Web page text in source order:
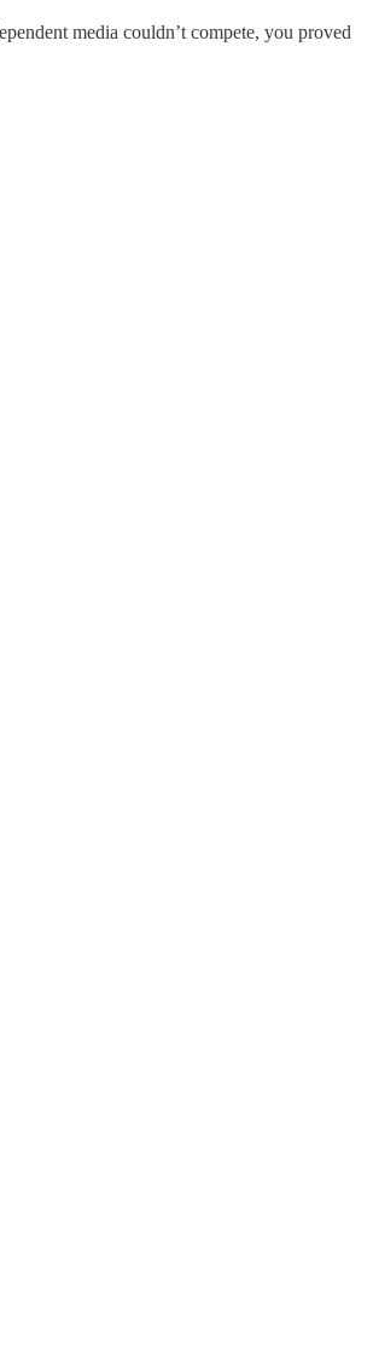
media couldn’t compete, you proved